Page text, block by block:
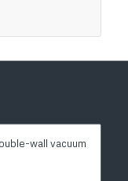
wall vacuum